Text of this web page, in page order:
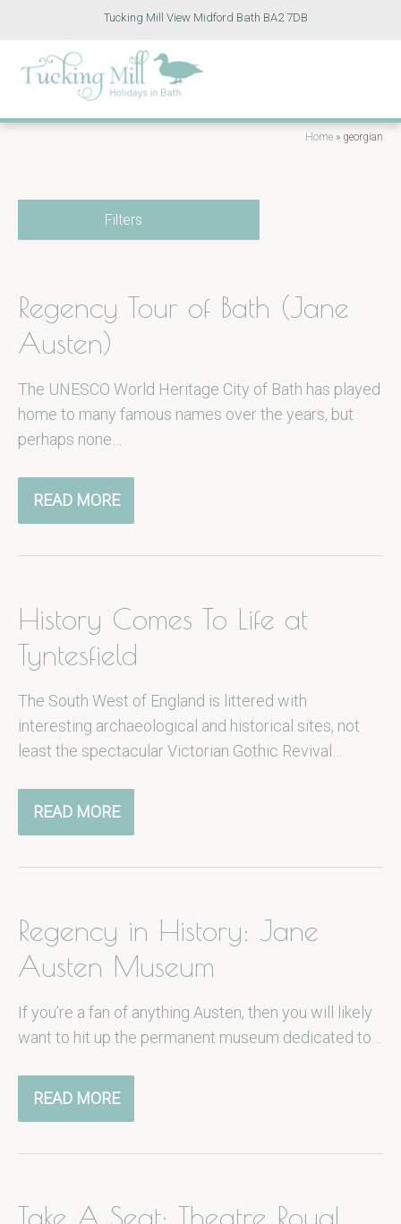
Tucking Mill View Midford Bath BA2 7DB
Home » georgian
Filters
Regency Tour of Bath (Jane
Austen)
The UNESCO World Heritage City of Bath has played
home to many famous names over the years, but
perhaps none…
READ MORE
History Comes To Life at
Tyntesfield
The South West of England is littered with
interesting archaeological and historical sites, not
least the spectacular Victorian Gothic Revival…
READ MORE
Regency in History: Jane
Austen Museum
If you’re a fan of anything Austen, then you will likely
want to hit up the permanent museum dedicated to…
READ MORE
Take A Seat: Theatre Royal